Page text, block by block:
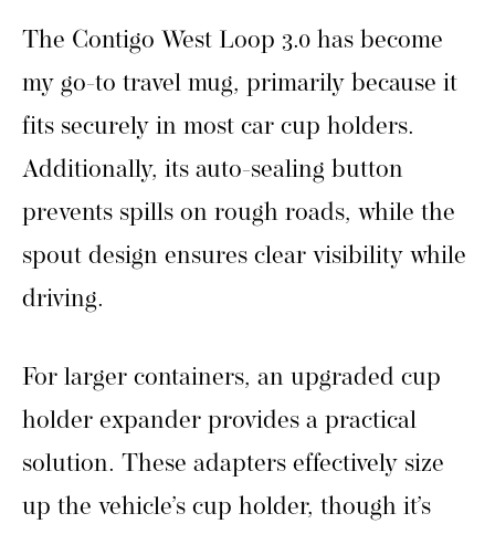
The Contigo West Loop 3.0 has become
my go-to travel mug, primarily because it
fits securely in most car cup holders.
Additionally, its auto-sealing button
prevents spills on rough roads, while the
spout design ensures clear visibility while
driving.
For larger containers, an upgraded cup
holder expander provides a practical
solution. These adapters effectively size
up the vehicle’s cup holder, though it’s